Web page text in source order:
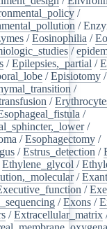
/
/
/Eosinophilia /
/
/Epilepsies,_partial /
/Episiotomy /
/
/
/
/
/Esophagectomy /
/Estrus_detection /
Ethylene_glycol /
/
/
/Exons /
/Extracellular_matrix